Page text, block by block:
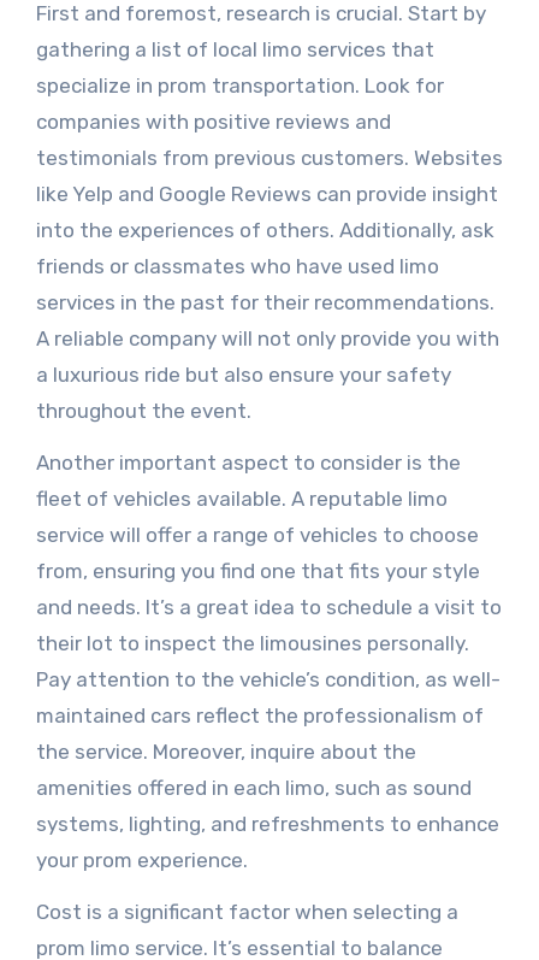
First and foremost, research is crucial. Start by
gathering a list of local limo services that
specialize in prom transportation. Look for
companies with positive reviews and
testimonials from previous customers. Websites
like Yelp and Google Reviews can provide insight
into the experiences of others. Additionally, ask
friends or classmates who have used limo
services in the past for their recommendations.
A reliable company will not only provide you with
a luxurious ride but also ensure your safety
throughout the event.
Another important aspect to consider is the
fleet of vehicles available. A reputable limo
service will offer a range of vehicles to choose
from, ensuring you find one that fits your style
and needs. It’s a great idea to schedule a visit to
their lot to inspect the limousines personally.
Pay attention to the vehicle’s condition, as well-
maintained cars reflect the professionalism of
the service. Moreover, inquire about the
amenities offered in each limo, such as sound
systems, lighting, and refreshments to enhance
your prom experience.
Cost is a significant factor when selecting a
prom limo service. It’s essential to balance